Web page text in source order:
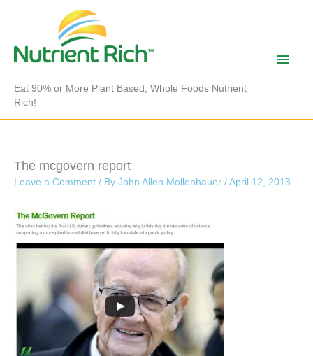
Eat 90% or More Plant Based, Whole Foods Nutrient
Rich!
Main
The mcgovern report
Leave a Comment / By John Allen Mollenhauer / April 12, 2013